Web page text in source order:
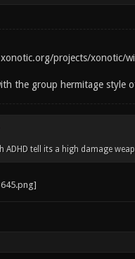
projects/xonotic/
the group hermitage style
ADHD tell its a high damage